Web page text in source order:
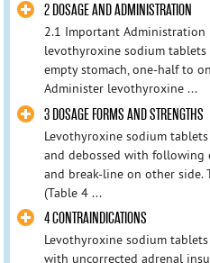
2 DOSAGE AND ADMINISTRATION
2.1 Important Administration
levothyroxine sodium tablets
empty stomach, one-half to
Administer levothyroxine ...
3 DOSAGE FORMS AND STRENGTHS
Levothyroxine sodium tablets
and debossed with following
and break-line on other side.
(Table 4 ...
4 CONTRAINDICATIONS
Levothyroxine sodium
with uncorrected adrenal